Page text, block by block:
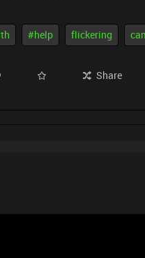
#help flickering
Share